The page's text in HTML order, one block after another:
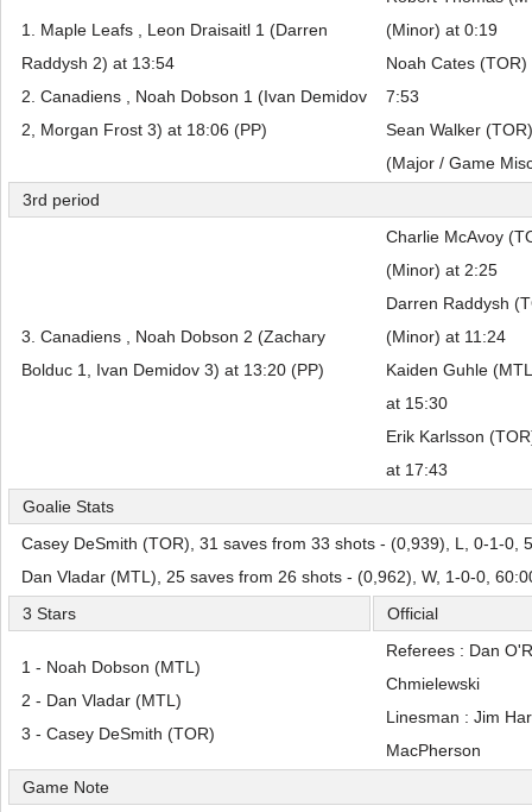
1. Maple Leafs , Leon Draisaitl 1 (Darren
Raddysh 2) at 13:54
2. Canadiens , Noah Dobson 1 (Ivan Demidov
2, Morgan Frost 3) at 18:06 (PP)
(Minor) at 0:19
Noah Cates
7:53
Sean Walker
(Major / Game
3rd period
3. Canadiens , Noah Dobson 2 (Zachary
Bolduc 1, Ivan Demidov 3) at 13:20 (PP)
Charlie McAvoy
(Minor) at 2:25
Darren Raddysh
(Minor) at 11:24
Kaiden Guhle
at 15:30
Erik Karlsson
at 17:43
Goalie Stats
Casey DeSmith (TOR), 31 saves from 33 shots - (0,939), L, 0-1-0,
Dan Vladar (MTL), 25 saves from 26 shots - (0,962), W, 1-0-0,
3 Stars
Official
1 - Noah Dobson (MTL)
2 - Dan Vladar (MTL)
3 - Casey DeSmith (TOR)
Referees : Dan
Chmielewski
Linesman : Jim
MacPherson
Game Note